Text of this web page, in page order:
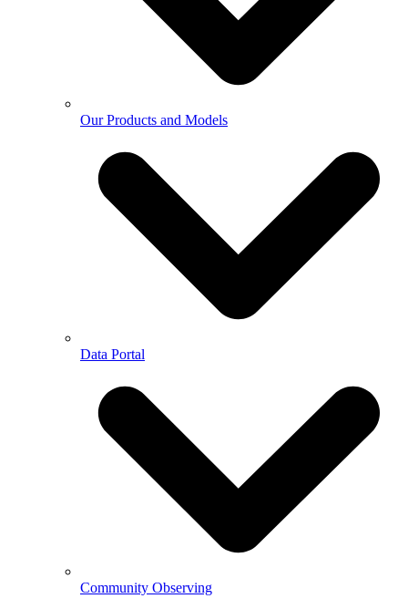
Our Products and Models
Data Portal
Community Observing